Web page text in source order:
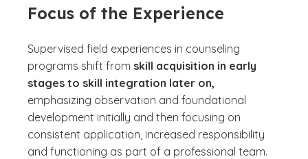
Focus of the Experience
Supervised field experiences in counseling
programs shift from skill acquisition in early
stages to skill integration later on,
emphasizing observation and foundational
development initially and then focusing on
consistent application, increased responsibility
and functioning as part of a professional team.